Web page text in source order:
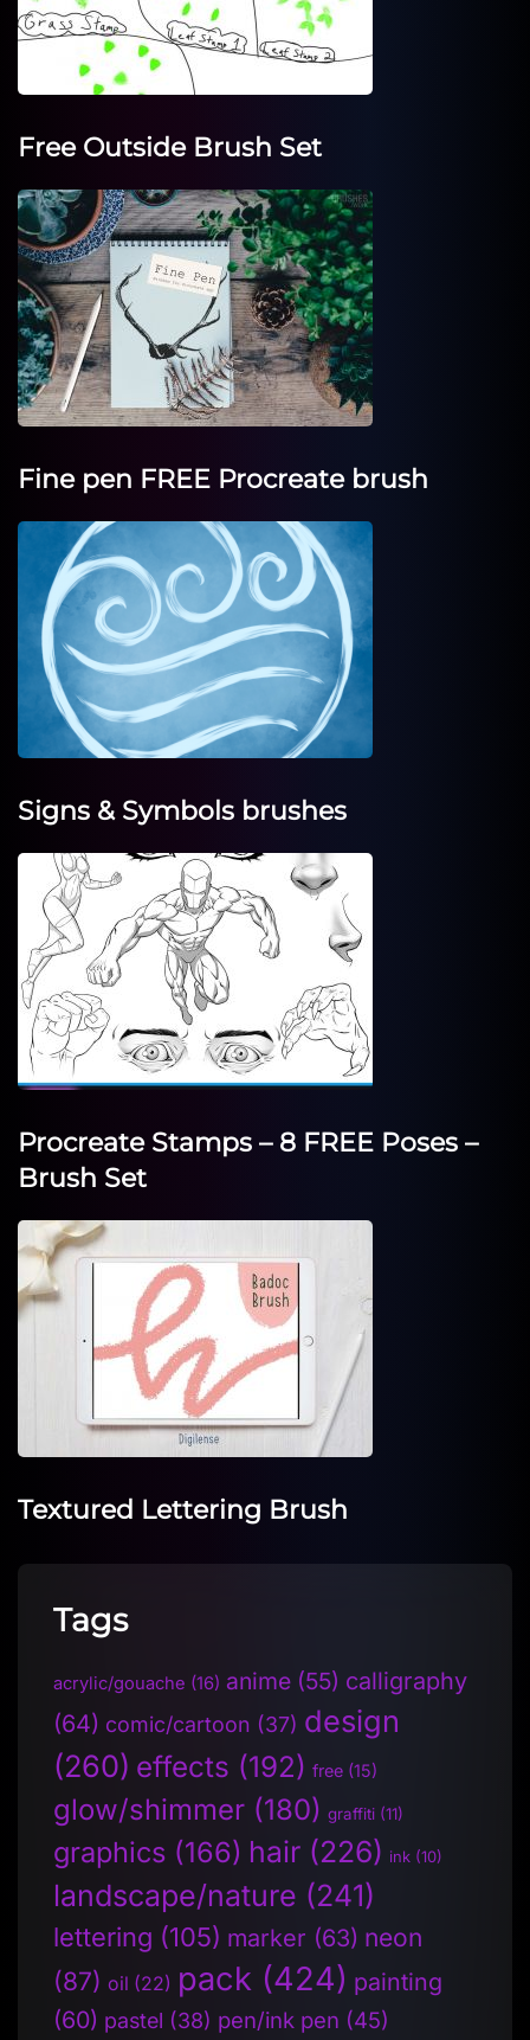
Free Outside Brush Set
Fine pen FREE Procreate brush
Signs & Symbols brushes
Procreate Stamps – 8 FREE Poses –
Brush Set
Textured Lettering Brush
Tags
acrylic/gouache (16) anime (55) calligraphy
(64) comic/cartoon (37) design
(260) effects (192) free (15)
glow/shimmer (180) graffiti (11)
graphics (166) hair (226) ink (10)
landscape/nature (241)
lettering (105) marker (63) neon
(87) oil (22) pack (424) painting
(60) pastel (38) pen/ink pen (45)